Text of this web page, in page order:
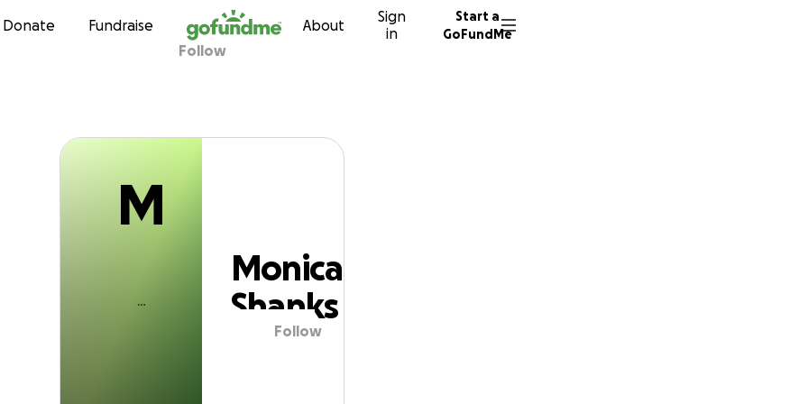
Skip to content
Donate Fundraise About
Sign
in
Start a
GoFundMe
Monica Shanks
Follow
M
Monica
Shanks
Follow